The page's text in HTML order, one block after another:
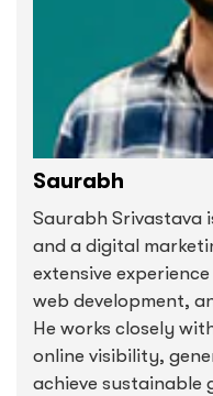
Saurabh
Saurabh Srivastava
and a digital
extensive
web development,
He works closely
online visibility,
achieve